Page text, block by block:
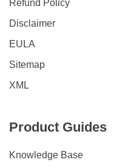
Refund Policy
Disclaimer
EULA
Sitemap
XML
Product Guides
Knowledge Base